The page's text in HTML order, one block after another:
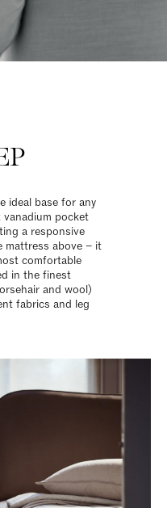
ideal base for any
pocket
a responsive
mattress above – it
comfortable
in the finest
and wool)
fabrics and leg